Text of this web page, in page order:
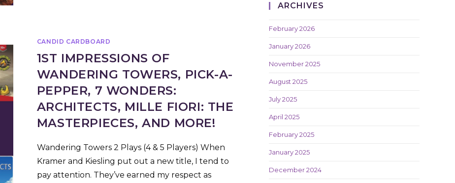
CANDID CARDBOARD
1ST IMPRESSIONS OF
WANDERING TOWERS, PICK-A-
PEPPER, 7 WONDERS:
ARCHITECTS, MILLE FIORI: THE
MASTERPIECES, AND MORE!
Wandering Towers 2 Plays (4 & 5 Players) When
Kramer and Kiesling put out a new title, I tend to
pay attention. They’ve earned my respect as
ARCHIVES
February 2026
January 2026
November 2025
August 2025
July 2025
April 2025
February 2025
January 2025
December 2024